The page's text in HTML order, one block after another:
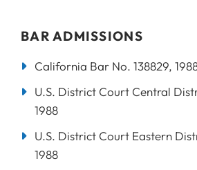
BAR ADMISSIONS
California Bar No. 138829,
U.S. District Court Central
1988
U.S. District Court Eastern
1988